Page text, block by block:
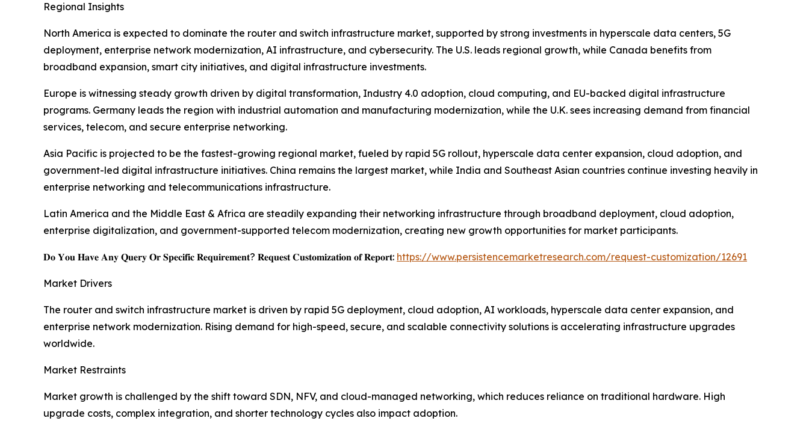
Regional Insights
North America is expected to dominate the router and switch infrastructure market, supported by strong investments in hyperscale data centers, 5G
deployment, enterprise network modernization, AI infrastructure, and cybersecurity. The U.S. leads regional growth, while Canada benefits from
broadband expansion, smart city initiatives, and digital infrastructure investments.
Europe is witnessing steady growth driven by digital transformation, Industry 4.0 adoption, cloud computing, and EU-backed digital infrastructure
programs. Germany leads the region with industrial automation and manufacturing modernization, while the U.K. sees increasing demand from financial
services, telecom, and secure enterprise networking.
Asia Pacific is projected to be the fastest-growing regional market, fueled by rapid 5G rollout, hyperscale data center expansion, cloud adoption, and
government-led digital infrastructure initiatives. China remains the largest market, while India and Southeast Asian countries continue investing heavily in
enterprise networking and telecommunications infrastructure.
Latin America and the Middle East & Africa are steadily expanding their networking infrastructure through broadband deployment, cloud adoption,
enterprise digitalization, and government-supported telecom modernization, creating new growth opportunities for market participants.
𝐃𝐨 𝐘𝐨𝐮 𝐇𝐚𝐯𝐞 𝐀𝐧𝐲 𝐐𝐮𝐞𝐫𝐲 𝐎𝐫 𝐒𝐩𝐞𝐜𝐢𝐟𝐢𝐜 𝐑𝐞𝐪𝐮𝐢𝐫𝐞𝐦𝐞𝐧𝐭? 𝐑𝐞𝐪𝐮𝐞𝐬𝐭 𝐂𝐮𝐬𝐭𝐨𝐦𝐢𝐳𝐚𝐭𝐢𝐨𝐧 𝐨𝐟 𝐑𝐞𝐩𝐨𝐫𝐭: https://www.persistencemarketresearch.com/request-customization/12691
Market Drivers
The router and switch infrastructure market is driven by rapid 5G deployment, cloud adoption, AI workloads, hyperscale data center expansion, and
enterprise network modernization. Rising demand for high-speed, secure, and scalable connectivity solutions is accelerating infrastructure upgrades
worldwide.
Market Restraints
Market growth is challenged by the shift toward SDN, NFV, and cloud-managed networking, which reduces reliance on traditional hardware. High
upgrade costs, complex integration, and shorter technology cycles also impact adoption.